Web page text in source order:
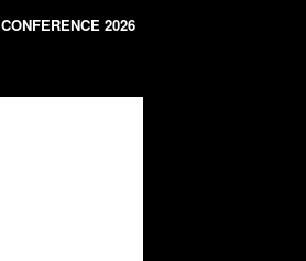
CONFERENCE 2026